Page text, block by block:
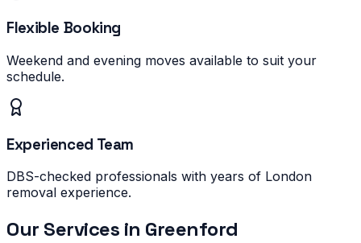
Flexible Booking
Weekend and evening moves available to suit your
schedule.
Experienced Team
DBS-checked professionals with years of London
removal experience.
Our Services in Greenford